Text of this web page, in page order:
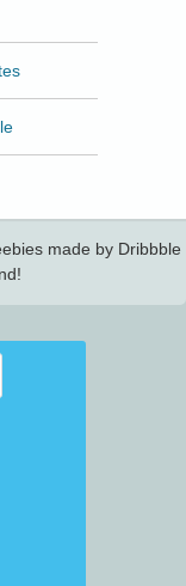
made by Dribbble